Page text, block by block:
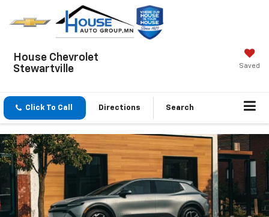
House Chevrolet
Stewartville
Saved
Click To Call Directions Search